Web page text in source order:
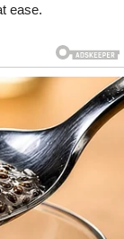
ease.